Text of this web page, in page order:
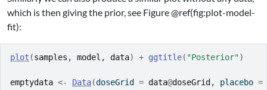
which is then giving the prior, see Figure @ref(fig:plot-model-
fit):
plot (samples , model , data) + ggtitle( "Posterior")
emptydata <- Data(doseGrid = data@doseGrid , placebo =